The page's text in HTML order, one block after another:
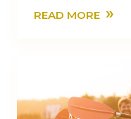
READ MORE »